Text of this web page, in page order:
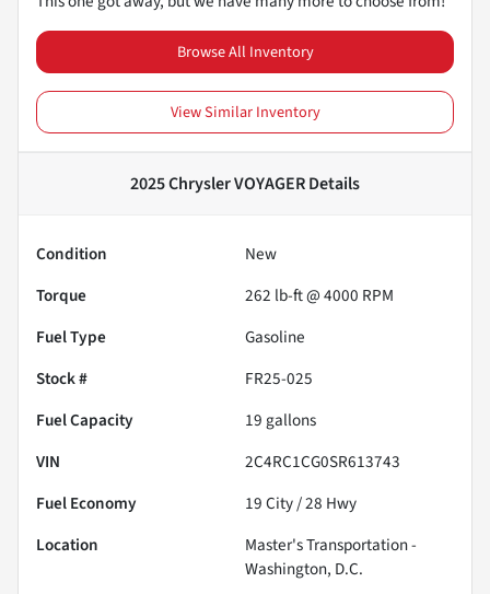
Browse All Inventory
View Similar Inventory
2025 Chrysler VOYAGERDetails
Condition
New
Torque
262 lb-ft @ 4000 RPM
Fuel Type
Gasoline
Stock #
FR25-025
Fuel Capacity
19 gallons
VIN
2C4RC1CG0SR613743
Fuel Economy
19City /28 Hwy
Location
Master's Transportation -
Washington, D.C.